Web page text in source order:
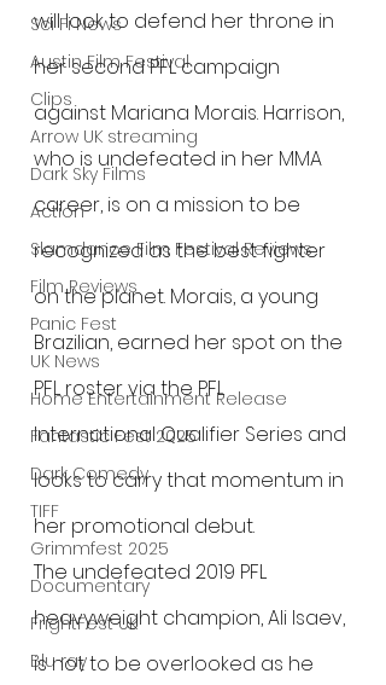
Sci Fi News
Austin Film Festival
Clips
Arrow UK streaming
Dark Sky Films
Action
Slamdance Film Festival Reviews
Film Reviews
Panic Fest
UK News
Home Entertainment Release
Fantastic Fest 2025
Dark Comedy
TIFF
Grimmfest 2025
Documentary
FrightFest UK
Blu ray
will look to defend her throne in
her second PFL campaign
against Mariana Morais. Harrison,
who is undefeated in her MMA
career, is on a mission to be
recognized as the best fighter
on the planet. Morais, a young
Brazilian, earned her spot on the
PFL roster via the PFL
International Qualifier Series and
looks to carry that momentum in
her promotional debut.
The undefeated 2019 PFL
heavyweight champion, Ali Isaev,
is not to be overlooked as he